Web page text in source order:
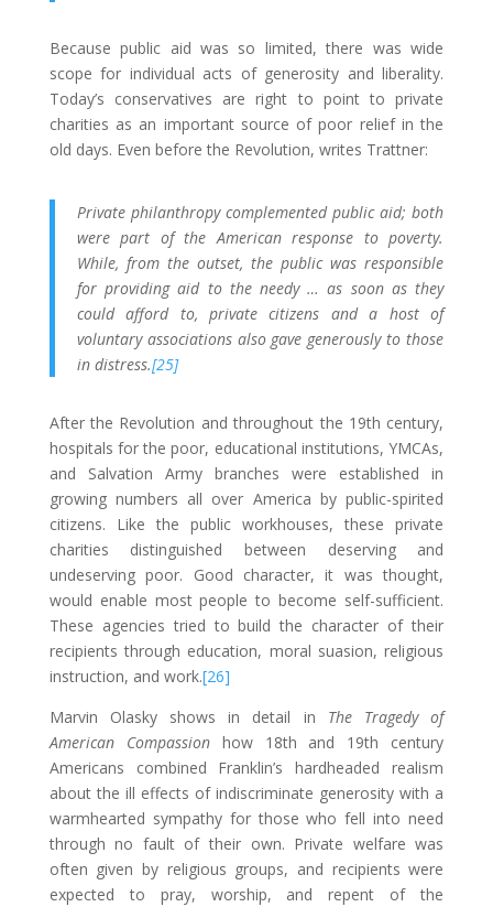
Because public aid was so limited, there was wide
scope for individual acts of generosity and liberality.
Today’s conservatives are right to point to private
charities as an important source of poor relief in the
old days. Even before the Revolution, writes Trattner:
Private philanthropy complemented public aid; both
were part of the American response to poverty.
While, from the outset, the public was responsible
for providing aid to the needy … as soon as they
could afford to, private citizens and a host of
voluntary associations also gave generously to those
in distress.[25]
After the Revolution and throughout the 19th century,
hospitals for the poor, educational institutions, YMCAs,
and Salvation Army branches were established in
growing numbers all over America by public-spirited
citizens. Like the public workhouses, these private
charities distinguished between deserving and
undeserving poor. Good character, it was thought,
would enable most people to become self-sufficient.
These agencies tried to build the character of their
recipients through education, moral suasion, religious
instruction, and work.[26]
Marvin Olasky shows in detail in The Tragedy of
American Compassionhow 18th and 19th century
Americans combined Franklin’s hardheaded realism
about the ill effects of indiscriminate generosity with a
warmhearted sympathy for those who fell into need
through no fault of their own. Private welfare was
often given by religious groups, and recipients were
expected to pray, worship, and repent of the